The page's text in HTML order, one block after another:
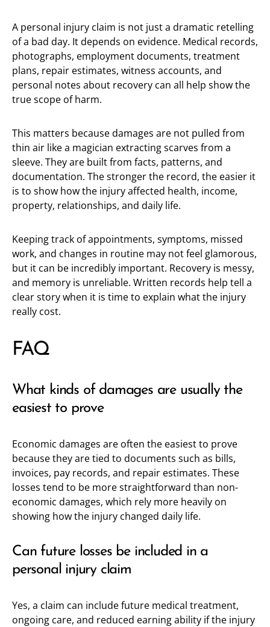
A personal injury claim is not just a dramatic retelling
of a bad day. It depends on evidence. Medical records,
photographs, employment documents, treatment
plans, repair estimates, witness accounts, and
personal notes about recovery can all help show the
true scope of harm.
This matters because damages are not pulled from
thin air like a magician extracting scarves from a
sleeve. They are built from facts, patterns, and
documentation. The stronger the record, the easier it
is to show how the injury affected health, income,
property, relationships, and daily life.
Keeping track of appointments, symptoms, missed
work, and changes in routine may not feel glamorous,
but it can be incredibly important. Recovery is messy,
and memory is unreliable. Written records help tell a
clear story when it is time to explain what the injury
really cost.
FAQ
What kinds of damages are usually the
easiest to prove
Economic damages are often the easiest to prove
because they are tied to documents such as bills,
invoices, pay records, and repair estimates. These
losses tend to be more straightforward than non-
economic damages, which rely more heavily on
showing how the injury changed daily life.
Can future losses be included in a
personal injury claim
Yes, a claim can include future medical treatment,
ongoing care, and reduced earning ability if the injury